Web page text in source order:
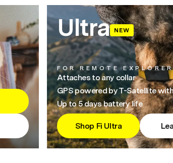
Ultra NEW
FOR REMOTE
Attaches to any collar
GPS powered by T-Satellite
Up to 5 days battery life
Shop Fi Ultra